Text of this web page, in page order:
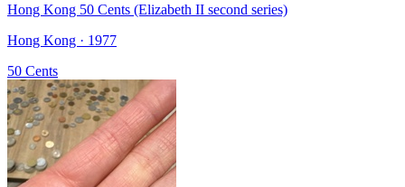
Hong Kong 50 Cents (Elizabeth II second series)
Hong Kong · 1977
50 Cents